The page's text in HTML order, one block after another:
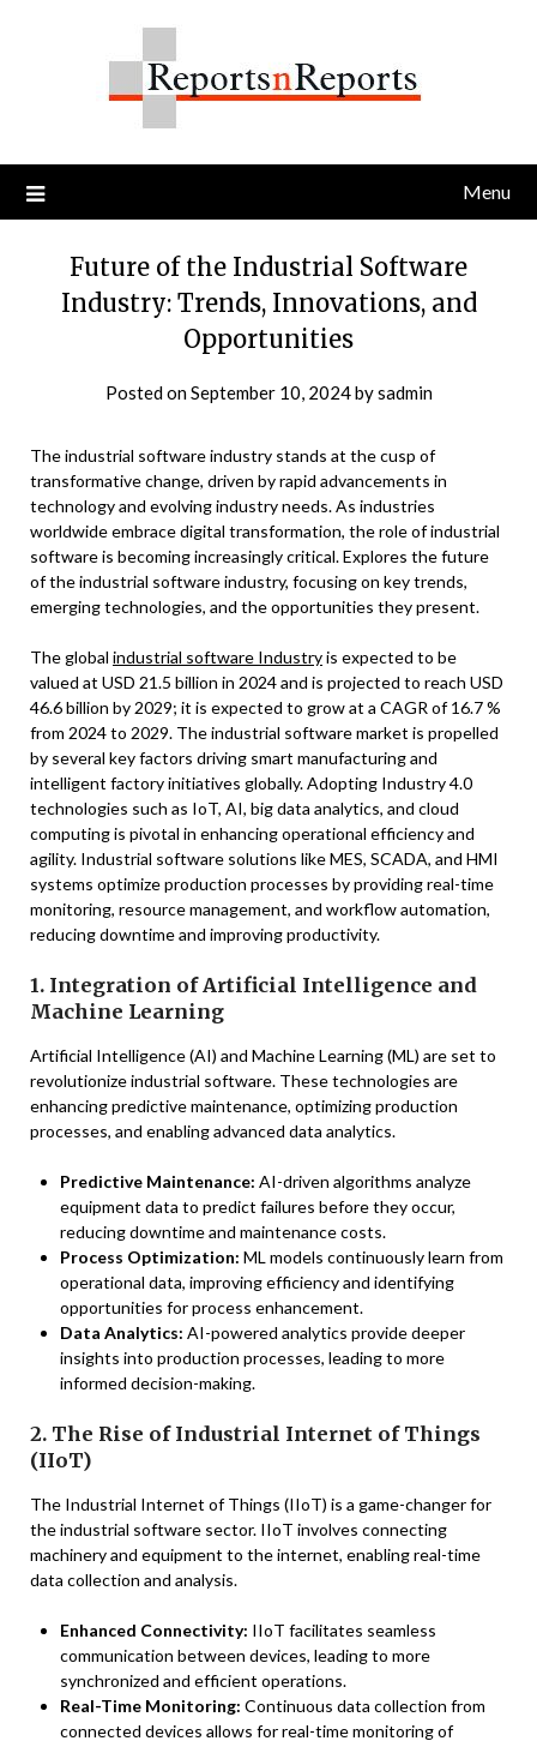
Menu
Future of the Industrial Software
Industry: Trends, Innovations, and
Opportunities
Posted onSeptember 10, 2024bysadmin
The industrial software industry stands at the cusp of
transformative change, driven by rapid advancements in
technology and evolving industry needs. As industries
worldwide embrace digital transformation, the role of industrial
software is becoming increasingly critical. Explores the future
of the industrial software industry, focusing on key trends,
emerging technologies, and the opportunities they present.
The global industrial software Industryis expected to be
valued at USD 21.5 billion in 2024 and is projected to reach USD
46.6 billion by 2029; it is expected to grow at a CAGR of 16.7 %
from 2024 to 2029. The industrial software market is propelled
by several key factors driving smart manufacturing and
intelligent factory initiatives globally. Adopting Industry 4.0
technologies such as IoT, AI, big data analytics, and cloud
computing is pivotal in enhancing operational efficiency and
agility. Industrial software solutions like MES, SCADA, and HMI
systems optimize production processes by providing real-time
monitoring, resource management, and workflow automation,
reducing downtime and improving productivity.
1. Integration of Artificial Intelligence and
Machine Learning
Artificial Intelligence (AI) and Machine Learning (ML) are set to
revolutionize industrial software. These technologies are
enhancing predictive maintenance, optimizing production
processes, and enabling advanced data analytics.
Predictive Maintenance: AI-driven algorithms analyze
equipment data to predict failures before they occur,
reducing downtime and maintenance costs.
Process Optimization: ML models continuously learn from
operational data, improving efficiency and identifying
opportunities for process enhancement.
Data Analytics: AI-powered analytics provide deeper
insights into production processes, leading to more
informed decision-making.
2. The Rise of Industrial Internet of Things
(IIoT)
The Industrial Internet of Things (IIoT) is a game-changer for
the industrial software sector. IIoT involves connecting
machinery and equipment to the internet, enabling real-time
data collection and analysis.
Enhanced Connectivity: IIoT facilitates seamless
communication between devices, leading to more
synchronized and efficient operations.
Real-Time Monitoring: Continuous data collection from
connected devices allows for real-time monitoring of